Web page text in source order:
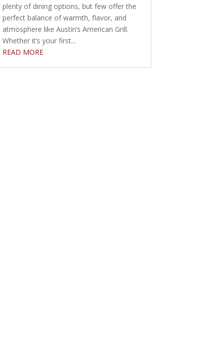
plenty of dining options, but few offer the
perfect balance of warmth, flavor, and
atmosphere like Austin’s American Grill.
Whether it’s your first...
READ MORE